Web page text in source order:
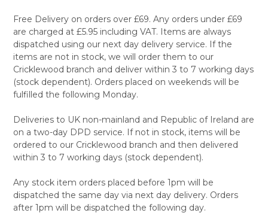
Free Delivery on orders over £69. Any orders under £69
are charged at £5.95 including VAT. Items are always
dispatched using our next day delivery service. If the
items are not in stock, we will order them to our
Cricklewood branch and deliver within 3 to 7 working days
(stock dependent). Orders placed on weekends will be
fulfilled the following Monday.
Deliveries to UK non-mainland and Republic of Ireland are
on a two-day DPD service. If not in stock, items will be
ordered to our Cricklewood branch and then delivered
within 3 to 7 working days (stock dependent).
Any stock item orders placed before 1pm will be
dispatched the same day via next day delivery. Orders
after 1pm will be dispatched the following day.